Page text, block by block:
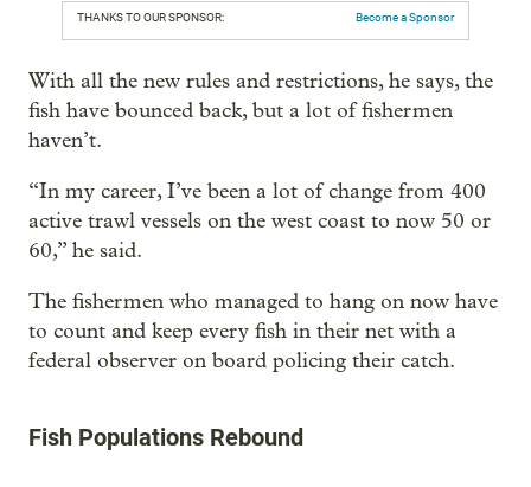
THANKS TO OUR SPONSOR: Become a Sponsor
With all the new rules and restrictions, he says, the
fish have bounced back, but a lot of fishermen
haven’t.
“In my career, I’ve been a lot of change from 400
active trawl vessels on the west coast to now 50 or
60,” he said.
The fishermen who managed to hang on now have
to count and keep every fish in their net with a
federal observer on board policing their catch.
Fish Populations Rebound